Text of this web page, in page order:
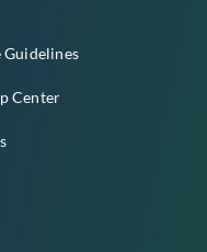
Guidelines
Center